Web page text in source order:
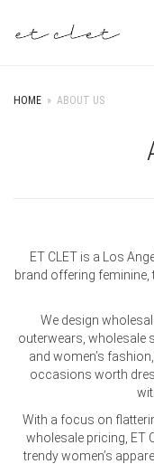
HOME » ABOUT US
ET CLET is a Los
brand offering feminine,
We design
outerwears, wholesale
and women’s
occasions worth
With a focus on
wholesale pricing, ET
trendy women’s